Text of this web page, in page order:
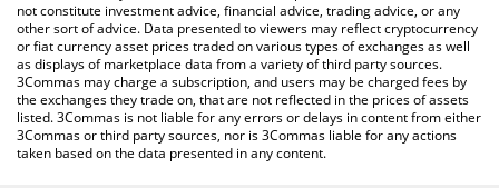
not constitute investment advice, financial advice, trading advice, or any
other sort of advice. Data presented to viewers may reflect cryptocurrency
or fiat currency asset prices traded on various types of exchanges as well
as displays of marketplace data from a variety of third party sources.
3Commas may charge a subscription, and users may be charged fees by
the exchanges they trade on, that are not reflected in the prices of assets
listed. 3Commas is not liable for any errors or delays in content from either
3Commas or third party sources, nor is 3Commas liable for any actions
taken based on the data presented in any content.